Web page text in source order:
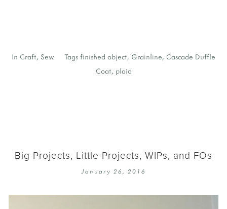
In Craft, Sew Tags finished object, Grainline, Cascade Duffle
Coat, plaid
Big Projects, Little Projects, WIPs, and FOs
January 26, 2016